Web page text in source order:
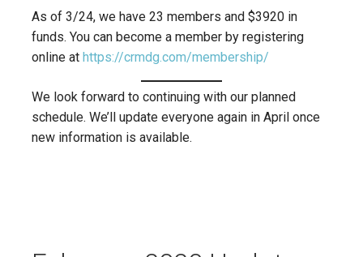
As of 3/24, we have 23 members and $3920 in
funds. You can become a member by registering
online at https://crmdg.com/membership/
We look forward to continuing with our planned
schedule. We’ll update everyone again in April once
new information is available.